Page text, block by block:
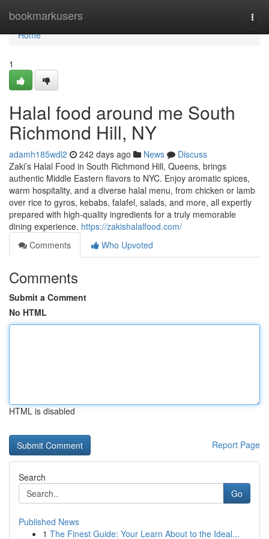
bookmarkusers
Home
Home
1
Halal food around me South
Richmond Hill, NY
adamh185wdl2 242 days ago News
Discuss
Zaki’s Halal Food in South Richmond Hill, Queens, brings
authentic Middle Eastern flavors to NYC. Enjoy aromatic spices,
warm hospitality, and a diverse halal menu, from chicken or lamb
over rice to gyros, kebabs, falafel, salads, and more, all expertly
prepared with high-quality ingredients for a truly memorable
dining experience. https://zakishalalfood.com/
Comments
Who Upvoted
Comments
Submit a Comment
No HTML
HTML is disabled
Report Page
Search
Go
Published News
1 The Finest Guide: Your Learn About to the Ideal...